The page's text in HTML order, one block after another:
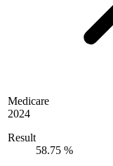
Medicare
2024
Result
58.75 %